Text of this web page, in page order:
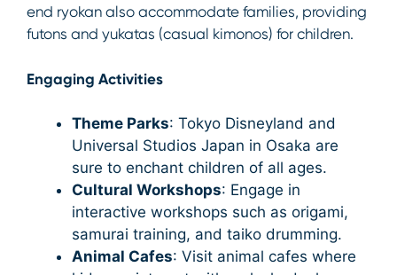
end ryokan also accommodate families, providing
futons and yukatas (casual kimonos) for children.
Engaging Activities
Theme Parks: Tokyo Disneyland and
Universal Studios Japan in Osaka are
sure to enchant children of all ages.
Cultural Workshops: Engage in
interactive workshops such as origami,
samurai training, and taiko drumming.
Animal Cafes: Visit animal cafes where